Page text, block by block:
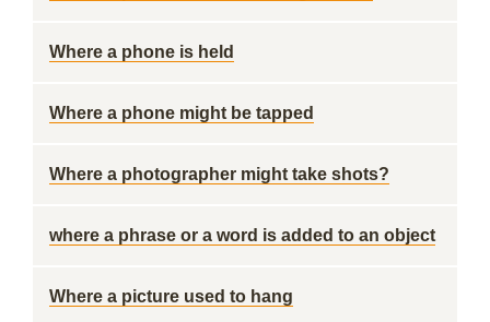
Where a phone is held
Where a phone might be tapped
Where a photographer might take shots?
where a phrase or a word is added to an object
Where a picture used to hang